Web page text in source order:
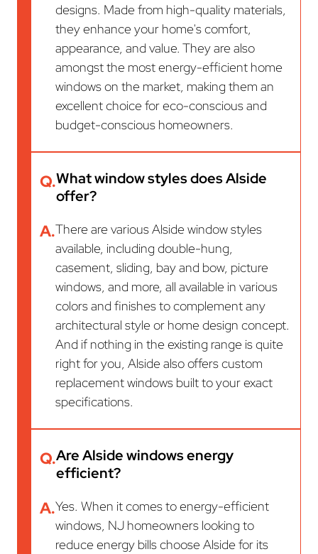
designs. Made from high-quality materials,
they enhance your home's comfort,
appearance, and value. They are also
amongst the most energy-efficient home
windows on the market, making them an
excellent choice for eco-conscious and
budget-conscious homeowners.
Q.What window styles does Alside
offer?
A.There are various Alside window styles
available, including double-hung,
casement, sliding, bay and bow, picture
windows, and more, all available in various
colors and finishes to complement any
architectural style or home design concept.
And if nothing in the existing range is quite
right for you, Alside also offers custom
replacement windows built to your exact
specifications.
Q.Are Alside windows energy
efficient?
A.Yes. When it comes to energy-efficient
windows, NJ homeowners looking to
reduce energy bills choose Alside for its